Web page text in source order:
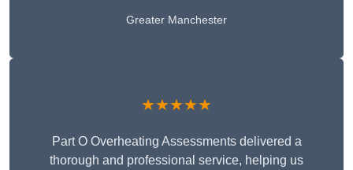
Greater Manchester
★★★★★
Part O Overheating Assessments delivered a
thorough and professional service, helping us